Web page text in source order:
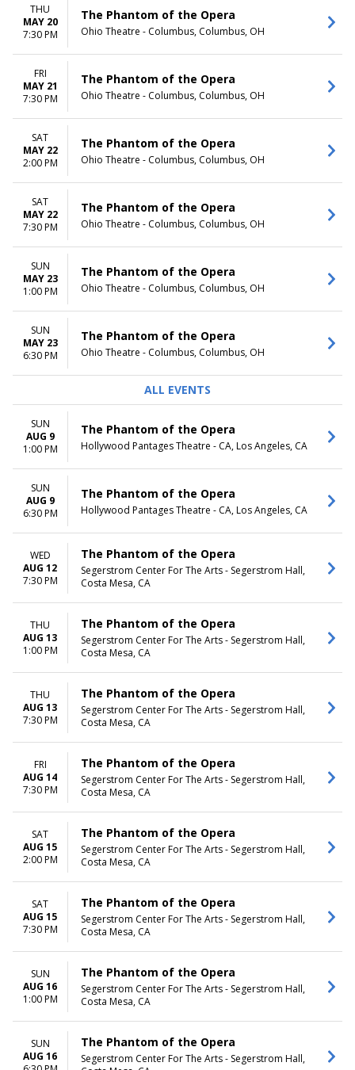
THU
MAY 20
7:30 PM
The Phantom of the Opera
Ohio Theatre - Columbus, Columbus, OH
FRI
MAY 21
7:30 PM
The Phantom of the Opera
Ohio Theatre - Columbus, Columbus, OH
SAT
MAY 22
2:00 PM
The Phantom of the Opera
Ohio Theatre - Columbus, Columbus, OH
SAT
MAY 22
7:30 PM
The Phantom of the Opera
Ohio Theatre - Columbus, Columbus, OH
SUN
MAY 23
1:00 PM
The Phantom of the Opera
Ohio Theatre - Columbus, Columbus, OH
SUN
MAY 23
6:30 PM
The Phantom of the Opera
Ohio Theatre - Columbus, Columbus, OH
ALL EVENTS
SUN
AUG 9
1:00 PM
The Phantom of the Opera
Hollywood Pantages Theatre - CA, Los Angeles, CA
SUN
AUG 9
6:30 PM
The Phantom of the Opera
Hollywood Pantages Theatre - CA, Los Angeles, CA
WED
AUG 12
7:30 PM
The Phantom of the Opera
Segerstrom Center For The Arts - Segerstrom Hall,
Costa Mesa, CA
THU
AUG 13
1:00 PM
The Phantom of the Opera
Segerstrom Center For The Arts - Segerstrom Hall,
Costa Mesa, CA
THU
AUG 13
7:30 PM
The Phantom of the Opera
Segerstrom Center For The Arts - Segerstrom Hall,
Costa Mesa, CA
FRI
AUG 14
7:30 PM
The Phantom of the Opera
Segerstrom Center For The Arts - Segerstrom Hall,
Costa Mesa, CA
SAT
AUG 15
2:00 PM
The Phantom of the Opera
Segerstrom Center For The Arts - Segerstrom Hall,
Costa Mesa, CA
SAT
AUG 15
7:30 PM
The Phantom of the Opera
Segerstrom Center For The Arts - Segerstrom Hall,
Costa Mesa, CA
SUN
AUG 16
1:00 PM
The Phantom of the Opera
Segerstrom Center For The Arts - Segerstrom Hall,
Costa Mesa, CA
SUN
AUG 16
The Phantom of the Opera
Segerstrom Center For The Arts - Segerstrom Hall,